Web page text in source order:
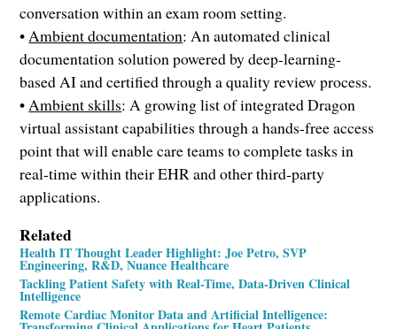
conversation within an exam room setting.
•Ambient documentation: An automated clinical
documentation solution powered by deep-learning-
based AI and certified through a quality review process.
•Ambient skills: A growing list of integrated Dragon
virtual assistant capabilities through a hands-free access
point that will enable care teams to complete tasks in
real-time within their EHR and other third-party
applications.
Related
Health IT Thought Leader Highlight: Joe Petro, SVP
Engineering, R&D, Nuance Healthcare
Tackling Patient Safety with Real-Time, Data-Driven Clinical
Intelligence
Remote Cardiac Monitor Data and Artificial Intelligence: